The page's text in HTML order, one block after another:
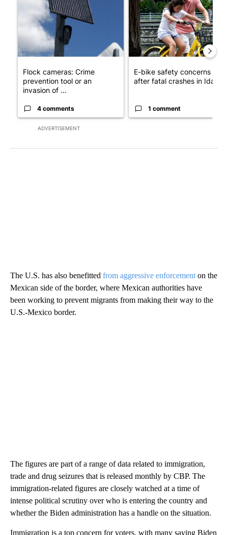
ADVERTISEMENT
Flock cameras: Crime
prevention tool or an
invasion of ...
4 comments
E-bike safety concerns
after fatal crashes in Idah...
1 comment
The U.S. has also benefitted from aggressive enforcement on the
Mexican side of the border, where Mexican authorities have
been working to prevent migrants from making their way to the
U.S.-Mexico border.
The figures are part of a range of data related to immigration,
trade and drug seizures that is released monthly by CBP. The
immigration-related figures are closely watched at a time of
intense political scrutiny over who is entering the country and
whether the Biden administration has a handle on the situation.
Immigration is a top concern for voters, with many saying Biden